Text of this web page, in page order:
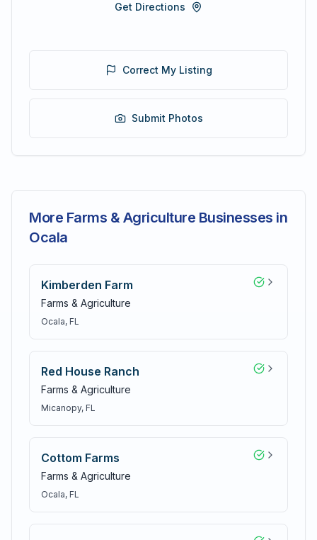
Get Directions
Correct My Listing
Submit Photos
More Farms & Agriculture Businesses in
Ocala
Kimberden Farm
Farms & Agriculture
Ocala, FL
Red House Ranch
Farms & Agriculture
Micanopy, FL
Cottom Farms
Farms & Agriculture
Ocala, FL